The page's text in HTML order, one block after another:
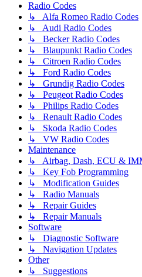
Radio Codes
↳ Alfa Romeo Radio Codes
↳ Audi Radio Codes
↳ Becker Radio Codes
↳ Blaupunkt Radio Codes
↳ Citroen Radio Codes
↳ Ford Radio Codes
↳ Grundig Radio Codes
↳ Peugeot Radio Codes
↳ Philips Radio Codes
↳ Renault Radio Codes
↳ Skoda Radio Codes
↳ VW Radio Codes
Maintenance
↳ Airbag, Dash, ECU &
↳ Key Fob Programming
↳ Modification Guides
↳ Radio Manuals
↳ Repair Guides
↳ Repair Manuals
Software
↳ Diagnostic Software
↳ Navigation Updates
Other
↳ Suggestions